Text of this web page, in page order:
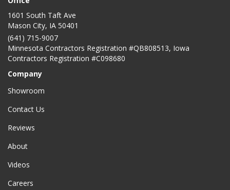
1601 South Taft Ave
Mason City, IA 50401
(641) 715-9007
Minnesota Contractors Registration #QB808513, Iowa
Contractors Registration #C098680
Company
Showroom
Contact Us
Reviews
About
Videos
Careers